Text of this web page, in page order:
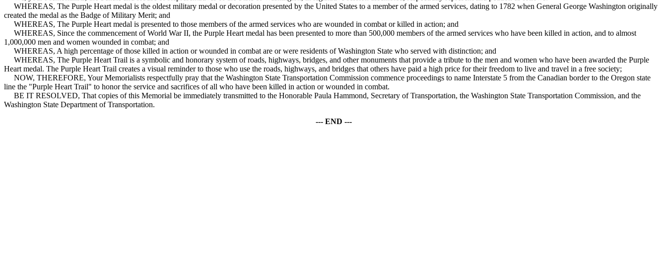
WHEREAS, The Purple Heart medal is the oldest military medal or decoration presented by the United States to a member of the armed services, dating to 1782 when General George Washington originally
created the medal as the Badge of Military Merit; and
WHEREAS, The Purple Heart medal is presented to those members of the armed services who are wounded in combat or killed in action; and
WHEREAS, Since the commencement of World War II, the Purple Heart medal has been presented to more than 500,000 members of the armed services who have been killed in action, and to almost
1,000,000 men and women wounded in combat; and
WHEREAS, A high percentage of those killed in action or wounded in combat are or were residents of Washington State who served with distinction; and
WHEREAS, The Purple Heart Trail is a symbolic and honorary system of roads, highways, bridges, and other monuments that provide a tribute to the men and women who have been awarded the Purple
Heart medal. The Purple Heart Trail creates a visual reminder to those who use the roads, highways, and bridges that others have paid a high price for their freedom to live and travel in a free society;
NOW, THEREFORE, Your Memorialists respectfully pray that the Washington State Transportation Commission commence proceedings to name Interstate 5 from the Canadian border to the Oregon state
line the "Purple Heart Trail" to honor the service and sacrifices of all who have been killed in action or wounded in combat.
BE IT RESOLVED, That copies of this Memorial be immediately transmitted to the Honorable Paula Hammond, Secretary of Transportation, the Washington State Transportation Commission, and the
Washington State Department of Transportation.
--- END ---